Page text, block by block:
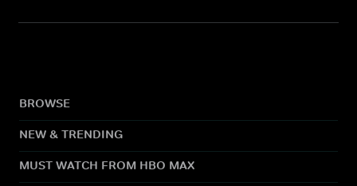
BROWSE
NEW & TRENDING
MUST WATCH FROM HBO MAX